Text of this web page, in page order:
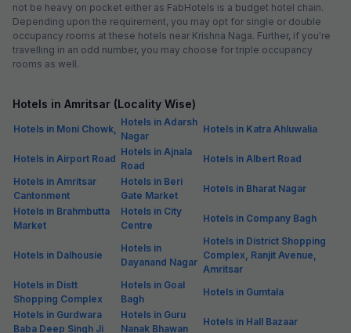
not be heavy on pocket either as FabHotels is a budget hotel chain.
Depending upon the requirement, you may opt for single or double
occupancy rooms at these hotels near Krishna Naga. Further, if you're
travelling in an odd number, you may choose for triple occupancy
rooms as well.
Hotels in Amritsar (Locality Wise)
Hotels in Moni Chowk,
Hotels in Adarsh
Nagar
Hotels in Katra Ahluwalia
Hotels in Airport Road
Hotels in Ajnala
Road
Hotels in Albert Road
Hotels in Amritsar
Cantonment
Hotels in Beri
Gate Market
Hotels in Bharat Nagar
Hotels in Brahmbutta
Market
Hotels in City
Centre
Hotels in Company Bagh
Hotels in Dalhousie
Hotels in
Dayanand Nagar
Hotels in District Shopping
Complex, Ranjit Avenue,
Amritsar
Hotels in Distt
Shopping Complex
Hotels in Goal
Bagh
Hotels in Gumtala
Hotels in Gurdwara
Baba Deep Singh Ji
Hotels in Guru
Nanak Bhawan
Hotels in Hall Bazaar